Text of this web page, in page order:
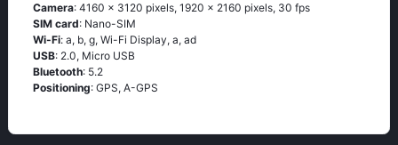
Camera: 4160 x 3120 pixels, 1920 x 2160 pixels, 30 fps
SIM card: Nano-SIM
Wi-Fi: а, b, g, Wi-Fi Disрlаy, а, аd
USB: 2.0, Micro USB
Bluetooth: 5.2
Positioning: GРS, А-GРS